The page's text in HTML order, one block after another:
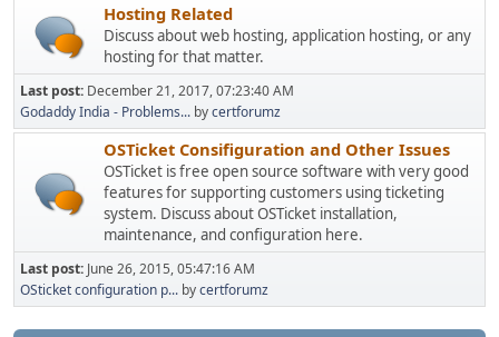
Hosting Related
Discuss about web hosting, application hosting, or any
hosting for that matter.
Last post: December 21, 2017, 07:23:40 AM
Godaddy India - Problems... bycertforumz
OSTicket Consifiguration and Other Issues
OSTicket is free open source software with very good
features for supporting customers using ticketing
system. Discuss about OSTicket installation,
maintenance, and configuration here.
Last post: June 26, 2015, 05:47:16 AM
OSticket configuration p... bycertforumz